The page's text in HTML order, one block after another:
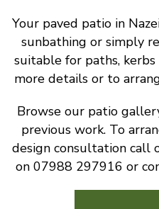
Your paved patio in
sunbathing or simply
suitable for paths,
more details or to
Browse our patio
previous work. To
design consultation call
on 07988 297916 or